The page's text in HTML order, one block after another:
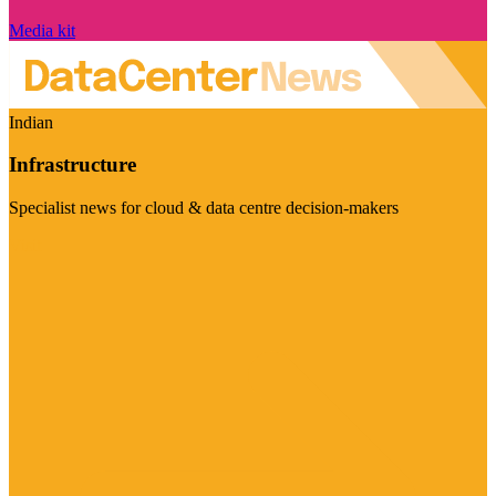
Media kit
Indian
Infrastructure
Specialist news for cloud & data centre decision-makers